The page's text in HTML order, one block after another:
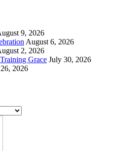
9, 2026
August 6, 2026
2, 2026
Grace July 30, 2026
2026